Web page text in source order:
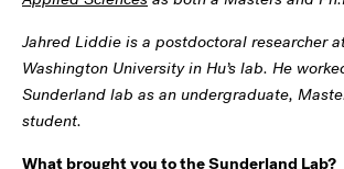
Jahred Liddie is a postdoctoral researcher
Washington University in Hu’s lab. He
Sunderland lab as an undergraduate,
student.
What brought you to the Sunderland Lab?